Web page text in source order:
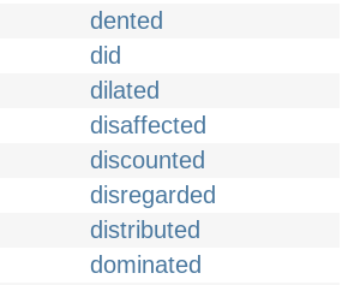
dented
did
dilated
disaffected
discounted
disregarded
distributed
dominated